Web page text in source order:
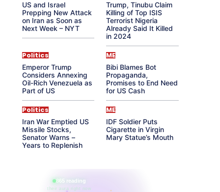
US and Israel
Prepping New Attack
on Iran as Soon as
Next Week – NYT
Trump, Tinubu Claim
Killing of Top ISIS
Terrorist Nigeria
Already Said It Killed
in 2024
Politics
Emperor Trump
Considers Annexing
Oil-Rich Venezuela as
Part of US
ME
Bibi Blames Bot
Propaganda,
Promises to End Need
for US Cash
Politics
Iran War Emptied US
Missile Stocks,
Senator Warns –
Years to Replenish
ME
IDF Soldier Puts
Cigarette in Virgin
Mary Statue’s Mouth
865 reading
their aura right now